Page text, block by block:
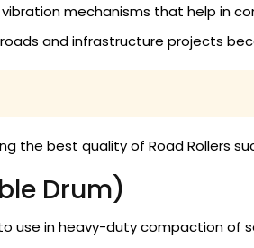
mechanisms that help in
and infrastructure projects
the best quality of Road Rollers
Drum)
use in heavy-duty compaction of